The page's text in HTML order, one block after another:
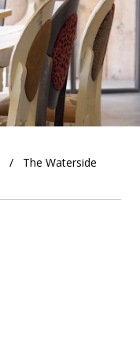
The Waterside